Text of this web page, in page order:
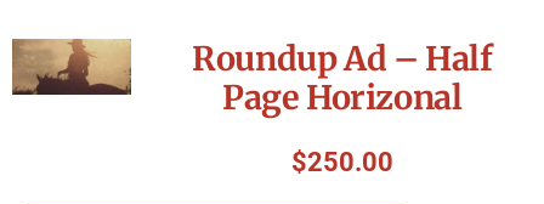
Roundup Ad – Half
Page Horizonal
$250.00